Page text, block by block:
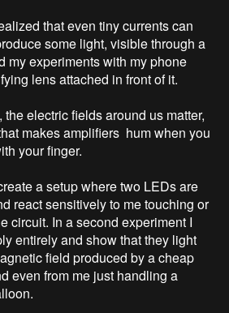
that even tiny currents can
some light, visible through a
my experiments with my phone
lens attached in front of it.
electric fields around us matter,
makes amplifiers  hum when you
your finger.
a setup where two LEDs are
react sensitively to me touching or
circuit. In a second experiment I
entirely and show that they light
field produced by a cheap
even from me just handling a